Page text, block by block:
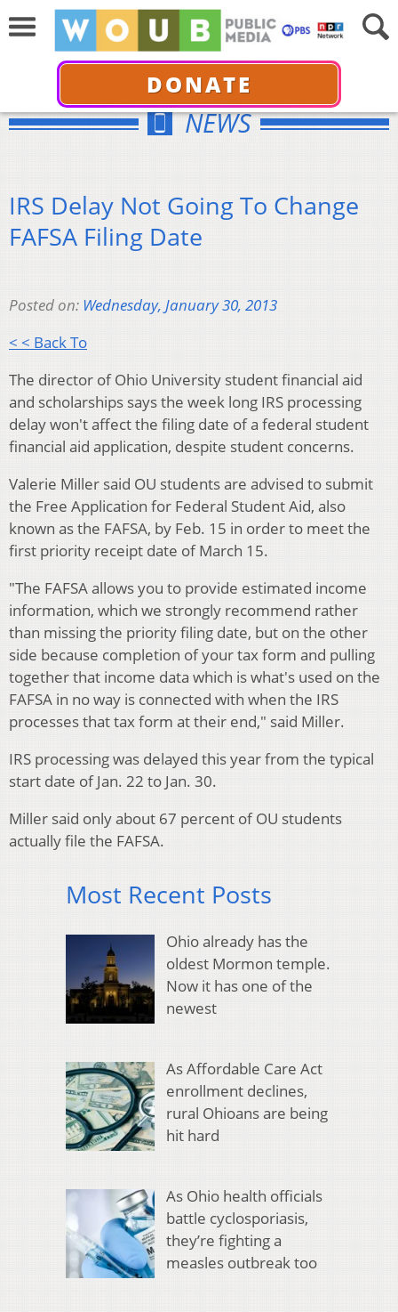
DONATE
NEWS
IRS Delay Not Going To Change
FAFSA Filing Date
Posted on: Wednesday, January 30, 2013
< < Back To
The director of Ohio University student financial aid
and scholarships says the week long IRS processing
delay won't affect the filing date of a federal student
financial aid application, despite student concerns.
Valerie Miller said OU students are advised to submit
the Free Application for Federal Student Aid, also
known as the FAFSA, by Feb. 15 in order to meet the
first priority receipt date of March 15.
"The FAFSA allows you to provide estimated income
information, which we strongly recommend rather
than missing the priority filing date, but on the other
side because completion of your tax form and pulling
together that income data which is what's used on the
FAFSA in no way is connected with when the IRS
processes that tax form at their end," said Miller.
IRS processing was delayed this year from the typical
start date of Jan. 22 to Jan. 30.
Miller said only about 67 percent of OU students
actually file the FAFSA.
Most Recent Posts
Ohio already has the
oldest Mormon temple.
Now it has one of the
newest
As Affordable Care Act
enrollment declines,
rural Ohioans are being
hit hard
As Ohio health officials
battle cyclosporiasis,
they’re fighting a
measles outbreak too